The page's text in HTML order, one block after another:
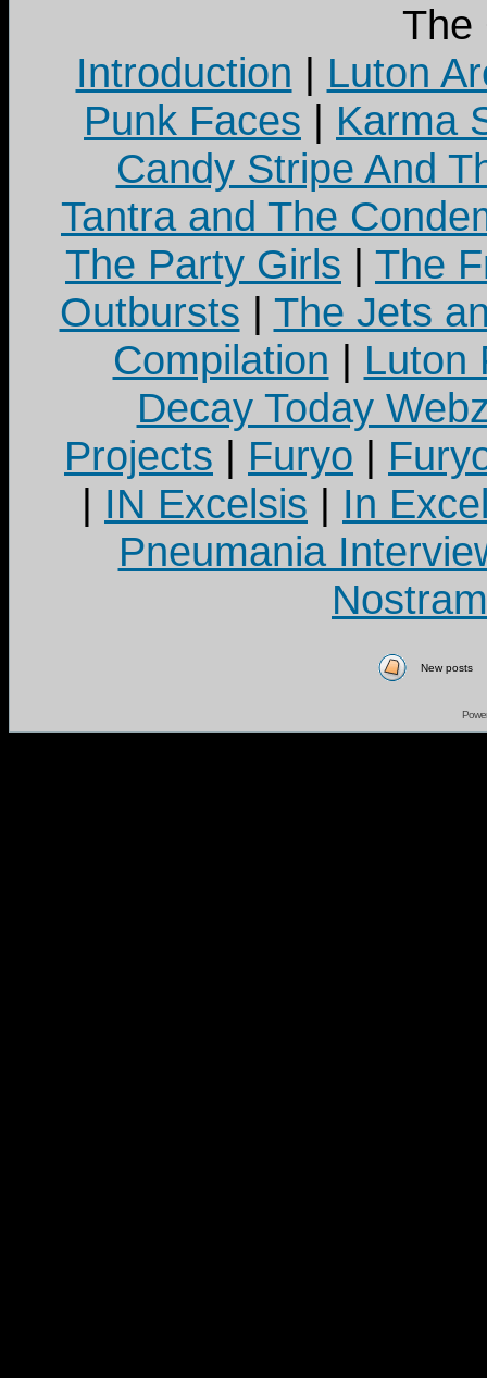
The
Introduction | Luton
Punk Faces | Karma
Candy Stripe And
Tantra and The
The Party Girls | The
Outbursts | The Jets
Compilation | Luton
Decay Today
Projects | Furyo |
| IN Excelsis | In
Pneumania
New posts